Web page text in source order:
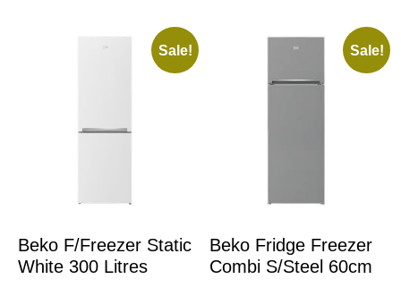
Sale!
Beko F/Freezer Static
White 300 Litres
Sale!
Beko Fridge Freezer
Combi S/Steel 60cm